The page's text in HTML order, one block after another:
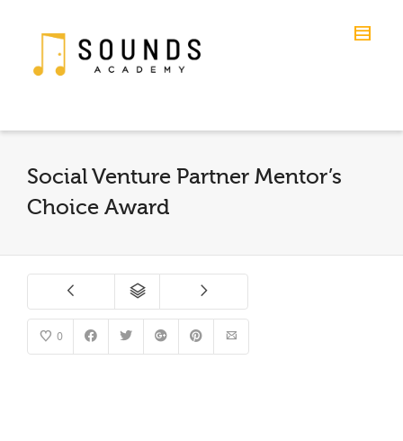
Social Venture Partner Mentor’s
Choice Award
0